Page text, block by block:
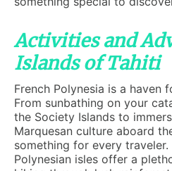
Activities and
Islands of Tahiti
French Polynesia is a haven
From sunbathing on your
the Society Islands to
Marquesan culture aboard
something for every traveler.
Polynesian isles offer a